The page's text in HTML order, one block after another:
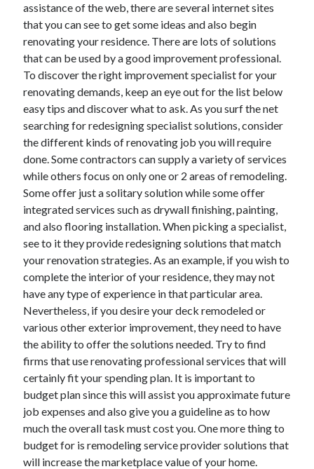
August 2024
September 2023
July 2023
November 2022
July 2022
November 2021
October 2021
September 2021
August 2021
July 2021
June 2021
May 2021
April 2021
March 2021
February 2021
Categories
Advertising & Marketing
Auto & Motor
Clothing & Fashion
Education
Employment
Foods & Culinary
assistance of the web, there are several internet sites
that you can see to get some ideas and also begin
renovating your residence. There are lots of solutions
that can be used by a good improvement professional.
To discover the right improvement specialist for your
renovating demands, keep an eye out for the list below
easy tips and discover what to ask. As you surf the net
searching for redesigning specialist solutions, consider
the different kinds of renovating job you will require
done. Some contractors can supply a variety of services
while others focus on only one or 2 areas of remodeling.
Some offer just a solitary solution while some offer
integrated services such as drywall finishing, painting,
and also flooring installation. When picking a specialist,
see to it they provide redesigning solutions that match
your renovation strategies. As an example, if you wish to
complete the interior of your residence, they may not
have any type of experience in that particular area.
Nevertheless, if you desire your deck remodeled or
various other exterior improvement, they need to have
the ability to offer the solutions needed. Try to find
firms that use renovating professional services that will
certainly fit your spending plan. It is important to
budget plan since this will assist you approximate future
job expenses and also give you a guideline as to how
much the overall task must cost you. One more thing to
budget for is remodeling service provider solutions that
will increase the marketplace value of your home.